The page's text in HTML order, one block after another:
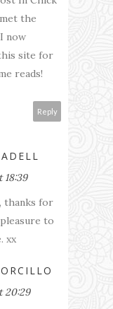
the
now
site for
reads!
Reply
18:39
thanks for
to
xx
20:29